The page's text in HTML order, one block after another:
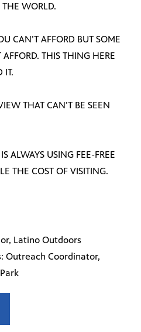
WORLD.
CAN’T AFFORD BUT SOME
THIS THING HERE
IT.
THAT CAN’T BE SEEN
ALWAYS USING FEE-FREE
THE COST OF VISITING.
Latino Outdoors
Outreach Coordinator,